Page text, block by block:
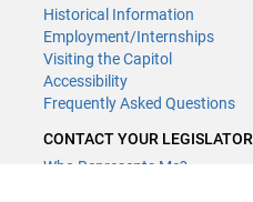
Historical Information
Employment/Internships
Visiting the Capitol
Accessibility
Frequently Asked Questions
CONTACT YOUR LEGISLATOR
Who Represents Me?